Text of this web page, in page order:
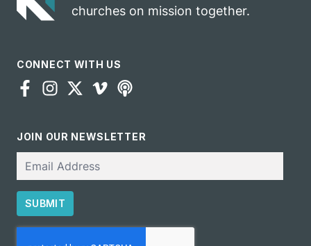
churches on mission together.
CONNECT WITH US
JOIN OUR NEWSLETTER
SUBMIT